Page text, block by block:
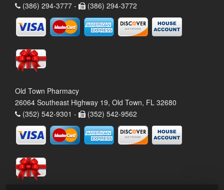
(386) 294-3777 -
(386) 294-3772
Old Town Pharmacy
26064 Southeast Highway 19, Old Town, FL 32680
(352) 542-9301 -
(352) 542-9562